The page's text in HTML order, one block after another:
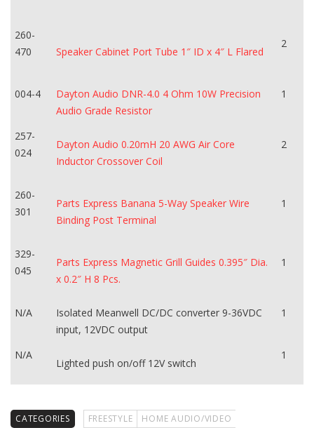
260-
470
Speaker Cabinet Port Tube 1″ ID x 4″ L Flared
2
004-4
Dayton Audio DNR-4.0 4 Ohm 10W Precision
Audio Grade Resistor
1
257-
024
Dayton Audio 0.20mH 20 AWG Air Core
Inductor Crossover Coil
2
260-
301
Parts Express Banana 5-Way Speaker Wire
Binding Post Terminal
1
329-
045
Parts Express Magnetic Grill Guides 0.395″ Dia.
x 0.2″ H 8 Pcs.
1
N/A
Isolated Meanwell DC/DC converter 9-36VDC
input, 12VDC output
1
N/A
Lighted push on/off 12V switch
1
CATEGORIES FREESTYLE
HOME AUDIO/VIDEO